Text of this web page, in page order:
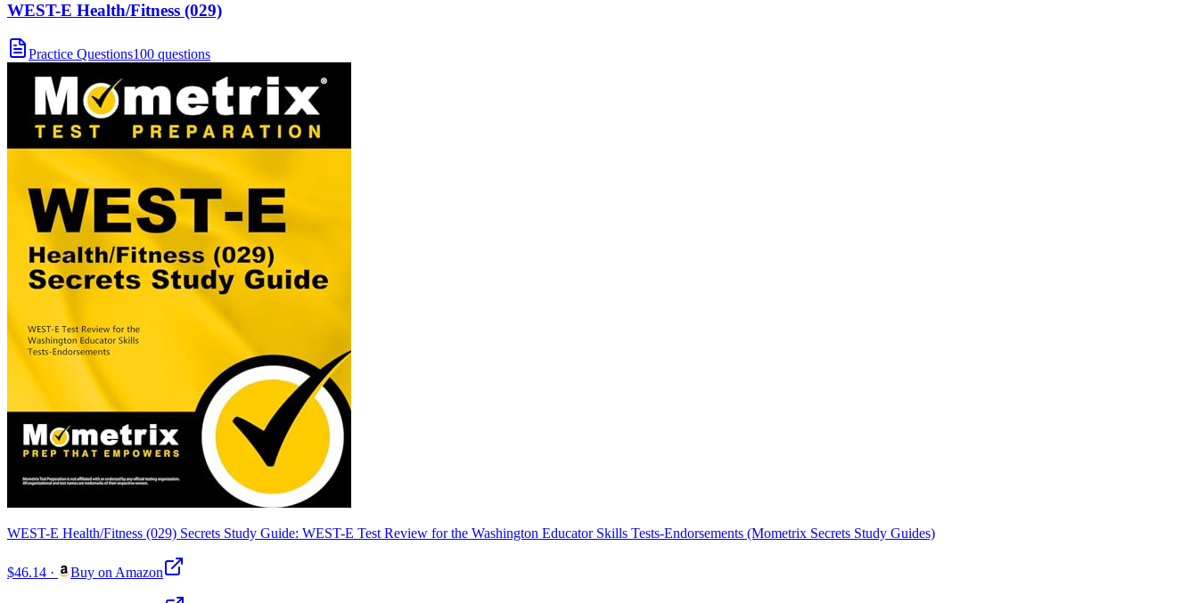
WEST-E Health/Fitness (029)
Practice Questions100 questions
WEST-E Health/Fitness (029) Secrets Study Guide: WEST-E Test Review for the Washington Educator Skills Tests-Endorsements (Mometrix Secrets Study Guides)
$46.14 · Buy on Amazon